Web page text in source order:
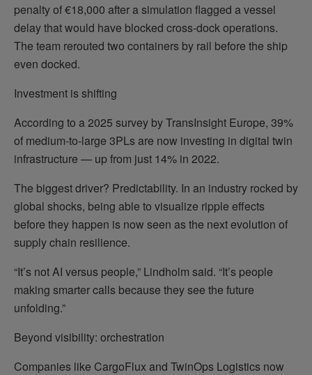
penalty of €18,000 after a simulation flagged a vessel
delay that would have blocked cross-dock operations.
The team rerouted two containers by rail before the ship
even docked.
Investment is shifting
According to a 2025 survey by TransInsight Europe, 39%
of medium-to-large 3PLs are now investing in digital twin
infrastructure — up from just 14% in 2022.
The biggest driver? Predictability. In an industry rocked by
global shocks, being able to visualize ripple effects
before they happen is now seen as the next evolution of
supply chain resilience.
“It’s not AI versus people,” Lindholm said. “It’s people
making smarter calls because they see the future
unfolding.”
Beyond visibility: orchestration
Companies like CargoFlux and TwinOps Logistics now